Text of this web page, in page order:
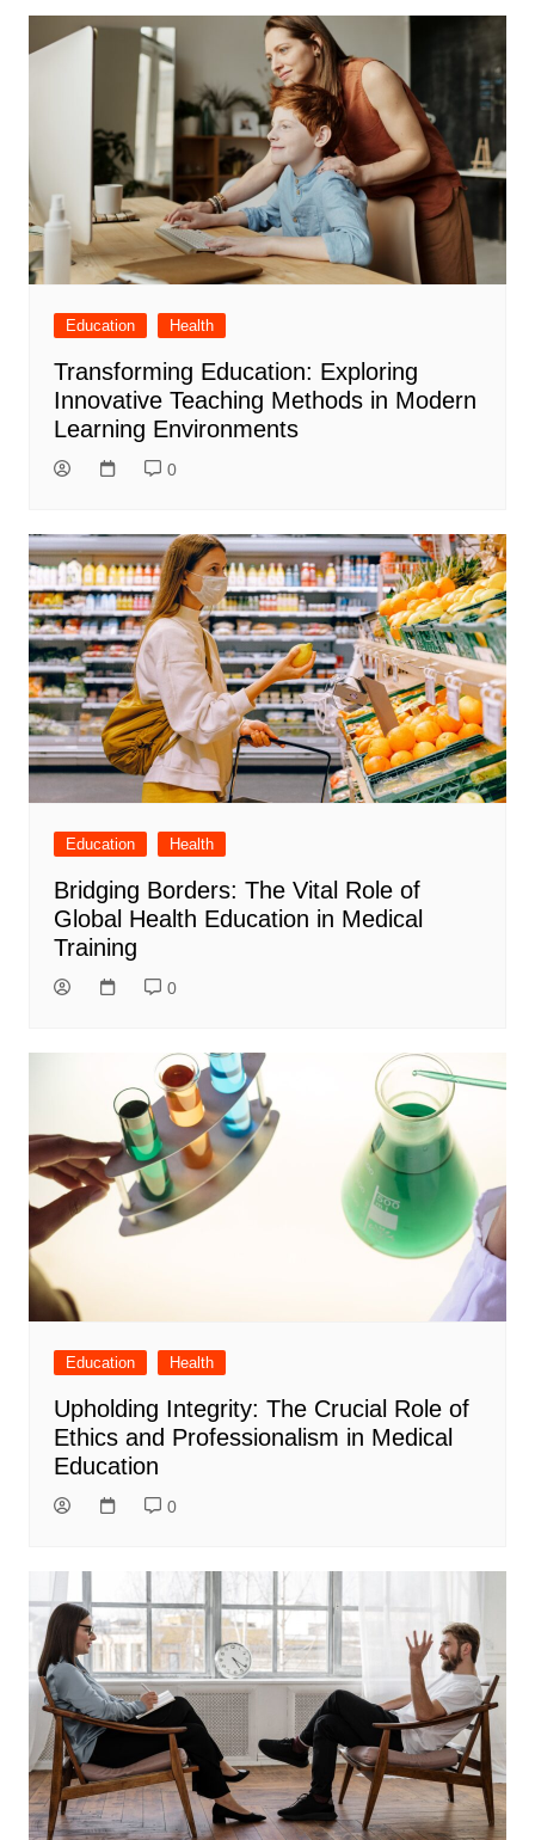
Education Health
Transforming Education: Exploring
Innovative Teaching Methods in Modern
Learning Environments
0
Education Health
Bridging Borders: The Vital Role of
Global Health Education in Medical
Training
0
Education Health
Upholding Integrity: The Crucial Role of
Ethics and Professionalism in Medical
Education
0